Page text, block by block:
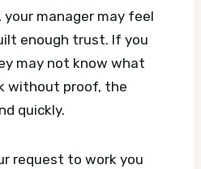
manager may feel
enough trust. If you
may not know what
without proof, the
quickly.
request to work you